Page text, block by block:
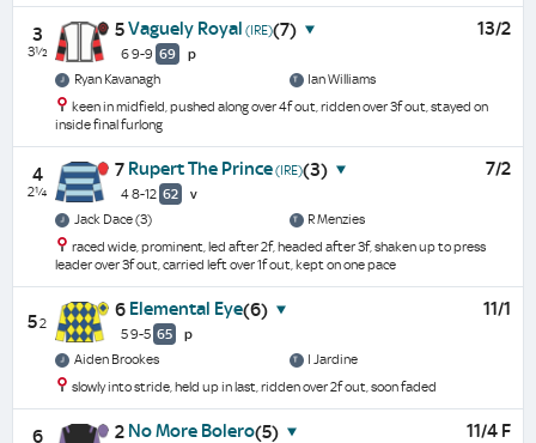
3
3½
5Vaguely Royal (IRE)(7)
6 9-9 69 p
13/2
Ryan Kavanagh
Ian Williams
keen in midfield, pushed along over 4f out, ridden over 3f out, stayed on
inside final furlong
4
2¼
7 Rupert The Prince(IRE)(3)
4 8-12 62 v
7/2
Jack Dace (3)
R Menzies
raced wide, prominent, led after 2f, headed after 3f, shaken up to press
leader over 3f out, carried left over 1f out, kept on one pace
52
6 Elemental Eye(6)
5 9-5 65 p
11/1
Aiden Brookes
I Jardine
slowly into stride, held up in last, ridden over 2f out, soon faded
6 2 No More Bolero(5) 11/4 F